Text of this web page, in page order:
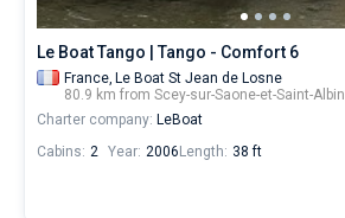
Le Boat Tango | Tango - Comfort 6
France, Le Boat St Jean de Losne
80.9 km from Scey-sur-Saone-et-Saint-Albin
Charter company: LeBoat
Cabins: 2 Year: 2006 Length: 38 ft